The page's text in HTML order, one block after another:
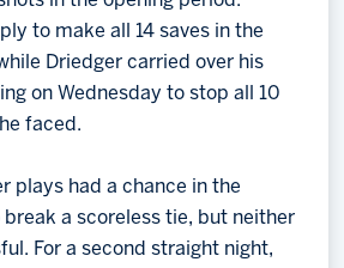
to make all 14 saves in the
Driedger carried over his
on Wednesday to stop all 10
faced.
plays had a chance in the
a scoreless tie, but neither
For a second straight night,